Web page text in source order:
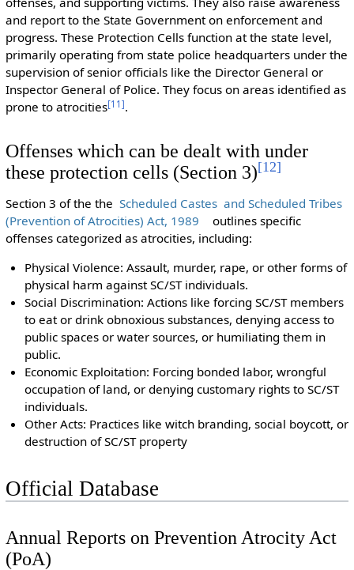
and report to the State Government on enforcement and
progress. These Protection Cells function at the state level,
primarily operating from state police headquarters under the
supervision of senior officials like the Director General or
Inspector General of Police. They focus on areas identified as
prone to atrocities[11 ].
Offenses which can be dealt with under
these protection cells (Section 3)[12]
Section 3 of the the Scheduled Castes and Scheduled Tribes
(Prevention of Atrocities) Act, 1989
outlines specific
offenses categorized as atrocities, including:
Physical Violence: Assault, murder, rape, or other forms of
physical harm against SC/ST individuals.
Social Discrimination: Actions like forcing SC/ST members
to eat or drink obnoxious substances, denying access to
public spaces or water sources, or humiliating them in
public.
Economic Exploitation: Forcing bonded labor, wrongful
occupation of land, or denying customary rights to SC/ST
individuals.
Other Acts: Practices like witch branding, social boycott, or
destruction of SC/ST property
Official Database
Annual Reports on Prevention Atrocity Act
(PoA)